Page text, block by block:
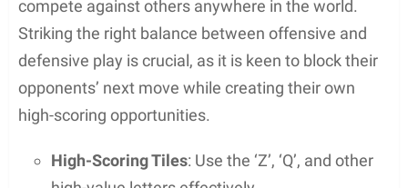
Skill Improvement: Regular use can enhance
one’s vocabulary and pattern recognition skills
over time
Game Strategy: For word game enthusiasts,
these tools can significantly up their game by